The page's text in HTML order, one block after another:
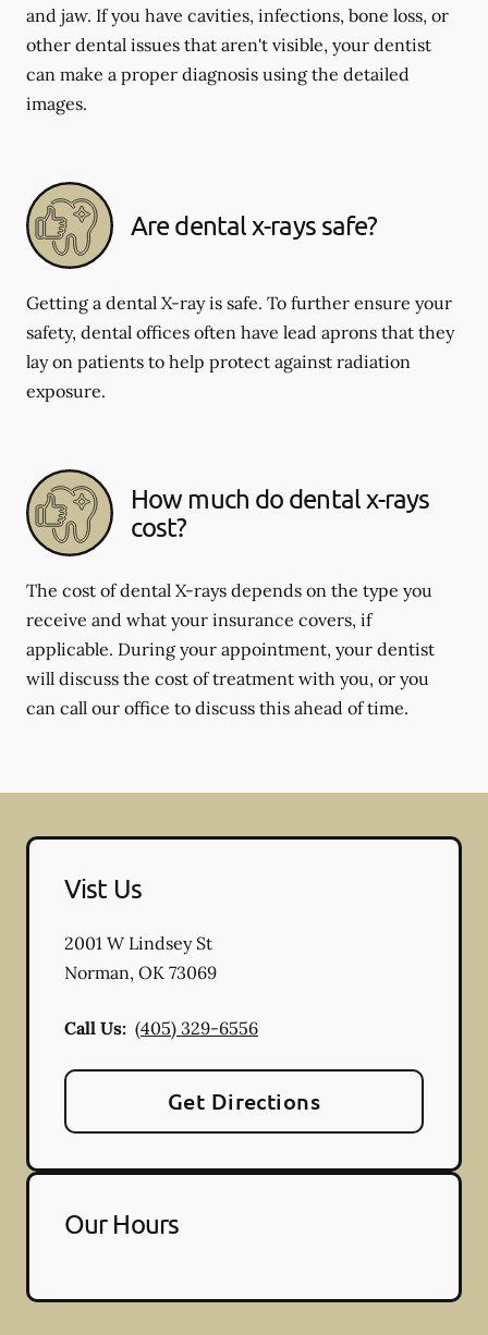
and jaw. If you have cavities, infections, bone loss, or
other dental issues that aren't visible, your dentist
can make a proper diagnosis using the detailed
images.
Are dental x-rays safe?
Getting a dental X-ray is safe. To further ensure your
safety, dental offices often have lead aprons that they
lay on patients to help protect against radiation
exposure.
How much do dental x-rays
cost?
The cost of dental X-rays depends on the type you
receive and what your insurance covers, if
applicable. During your appointment, your dentist
will discuss the cost of treatment with you, or you
can call our office to discuss this ahead of time.
Vist Us
2001 W Lindsey St
Norman, OK 73069
Call Us: (405) 329-6556
Get Directions
Our Hours